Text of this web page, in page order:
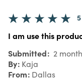
5
I am use this
Submitted 2
By Kaja
From Dallas